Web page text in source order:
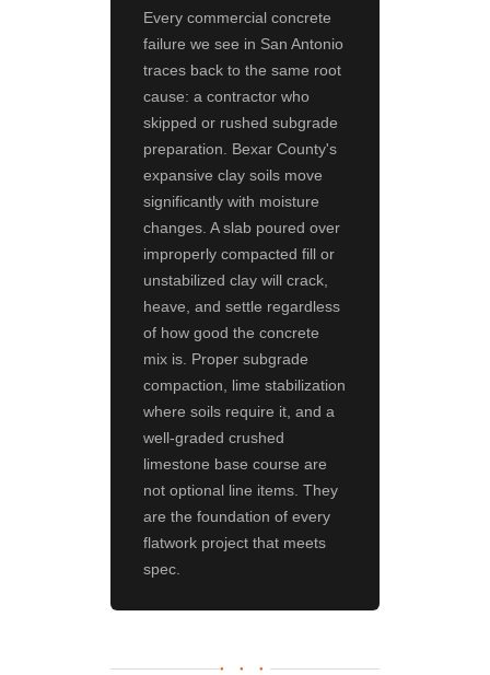
Every commercial concrete
failure we see in San Antonio
traces back to the same root
cause: a contractor who
skipped or rushed subgrade
preparation. Bexar County's
expansive clay soils move
significantly with moisture
changes. A slab poured over
improperly compacted fill or
unstabilized clay will crack,
heave, and settle regardless
of how good the concrete
mix is. Proper subgrade
compaction, lime stabilization
where soils require it, and a
well-graded crushed
limestone base course are
not optional line items. They
are the foundation of every
flatwork project that meets
spec.
● ● ●